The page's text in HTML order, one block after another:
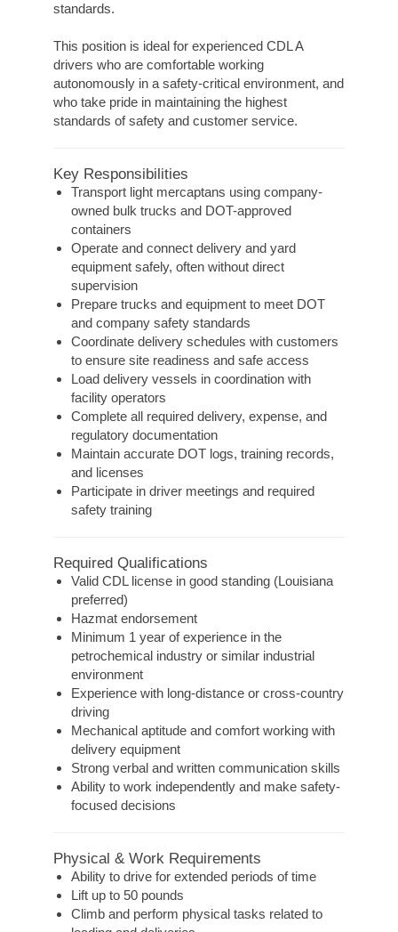
standards.
This position is ideal for experienced CDL A
drivers who are comfortable working
autonomously in a safety-critical environment, and
who take pride in maintaining the highest
standards of safety and customer service.
Key Responsibilities
Transport light mercaptans using company-
owned bulk trucks and DOT-approved
containers
Operate and connect delivery and yard
equipment safely, often without direct
supervision
Prepare trucks and equipment to meet DOT
and company safety standards
Coordinate delivery schedules with customers
to ensure site readiness and safe access
Load delivery vessels in coordination with
facility operators
Complete all required delivery, expense, and
regulatory documentation
Maintain accurate DOT logs, training records,
and licenses
Participate in driver meetings and required
safety training
Required Qualifications
Valid CDL license in good standing (Louisiana
preferred)
Hazmat endorsement
Minimum 1 year of experience in the
petrochemical industry or similar industrial
environment
Experience with long-distance or cross-country
driving
Mechanical aptitude and comfort working with
delivery equipment
Strong verbal and written communication skills
Ability to work independently and make safety-
focused decisions
Physical & Work Requirements
Ability to drive for extended periods of time
Lift up to 50 pounds
Climb and perform physical tasks related to